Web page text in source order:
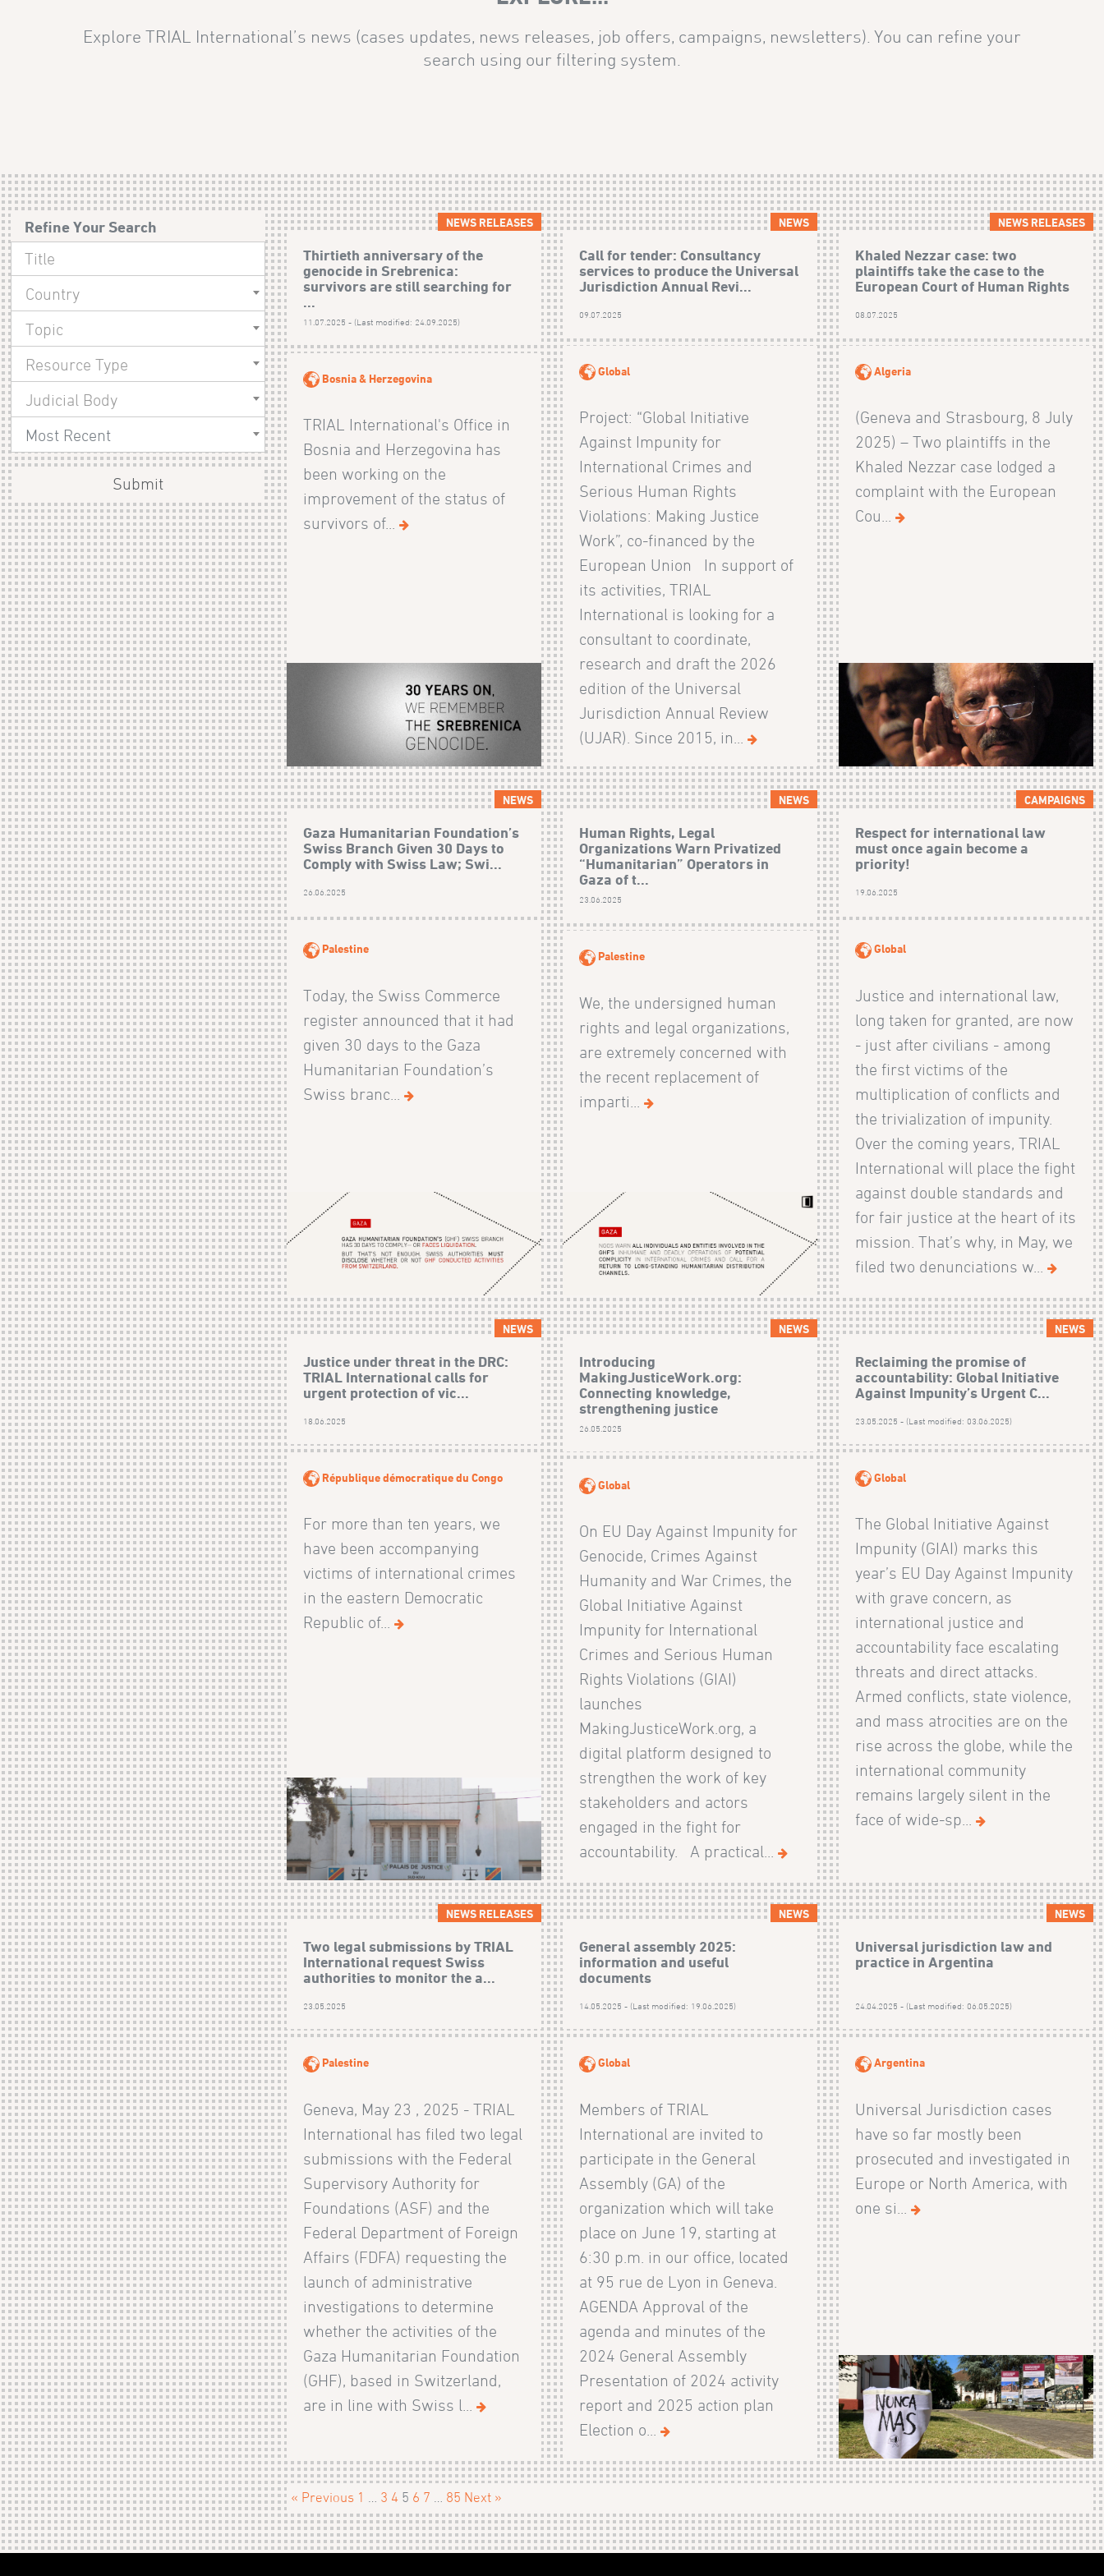
Explore TRIAL International’s news (cases updates, news releases, job offers, campaigns, newsletters). You can refine your
search using our filtering system.
Refine Your Search
Country
Topic
Resource Type
Judicial Body
Most Recent
Submit
NEWS RELEASES
Thirtieth anniversary of the
genocide in Srebrenica:
survivors are still searching for
...
11.07.2025 - (Last modified: 24.09.2025)
Bosnia & Herzegovina
TRIAL International's Office in
Bosnia and Herzegovina has
been working on the
improvement of the status of
survivors of...
NEWS
Call for tender: Consultancy
services to produce the Universal
Jurisdiction Annual Revi...
09.07.2025
Global
Project: “Global Initiative
Against Impunity for
International Crimes and
Serious Human Rights
Violations: Making Justice
Work”, co-financed by the
European Union In support of
its activities, TRIAL
International is looking for a
consultant to coordinate,
research and draft the 2026
edition of the Universal
Jurisdiction Annual Review
(UJAR). Since 2015, in...
NEWS RELEASES
Khaled Nezzar case: two
plaintiffs take the case to the
European Court of Human Rights
08.07.2025
Algeria
(Geneva and Strasbourg, 8 July
2025) – Two plaintiffs in the
Khaled Nezzar case lodged a
complaint with the European
Cou...
NEWS
Gaza Humanitarian Foundation’s
Swiss Branch Given 30 Days to
Comply with Swiss Law; Swi...
26.06.2025
Palestine
Today, the Swiss Commerce
register announced that it had
given 30 days to the Gaza
Humanitarian Foundation’s
Swiss branc...
NEWS
Human Rights, Legal
Organizations Warn Privatized
“Humanitarian” Operators in
Gaza of t...
23.06.2025
Palestine
We, the undersigned human
rights and legal organizations,
are extremely concerned with
the recent replacement of
imparti...
CAMPAIGNS
Respect for international law
must once again become a
priority!
19.06.2025
Global
Justice and international law,
long taken for granted, are now
- just after civilians - among
the first victims of the
multiplication of conflicts and
the trivialization of impunity.
Over the coming years, TRIAL
International will place the fight
against double standards and
for fair justice at the heart of its
mission. That’s why, in May, we
filed two denunciations w...
NEWS
Justice under threat in the DRC:
TRIAL International calls for
urgent protection of vic...
18.06.2025
République démocratique du Congo
For more than ten years, we
have been accompanying
victims of international crimes
in the eastern Democratic
Republic of...
NEWS
Introducing
MakingJusticeWork.org:
Connecting knowledge,
strengthening justice
26.05.2025
Global
On EU Day Against Impunity for
Genocide, Crimes Against
Humanity and War Crimes, the
Global Initiative Against
Impunity for International
Crimes and Serious Human
Rights Violations (GIAI)
launches
MakingJusticeWork.org, a
digital platform designed to
strengthen the work of key
stakeholders and actors
engaged in the fight for
accountability. A practical...
NEWS
Reclaiming the promise of
accountability: Global Initiative
Against Impunity’s Urgent C...
23.05.2025 - (Last modified: 03.06.2025)
Global
The Global Initiative Against
Impunity (GIAI) marks this
year’s EU Day Against Impunity
with grave concern, as
international justice and
accountability face escalating
threats and direct attacks.
Armed conflicts, state violence,
and mass atrocities are on the
rise across the globe, while the
international community
remains largely silent in the
face of wide-sp...
NEWS RELEASES
Two legal submissions by TRIAL
International request Swiss
authorities to monitor the a...
23.05.2025
Palestine
Geneva, May 23 , 2025 - TRIAL
International has filed two legal
submissions with the Federal
Supervisory Authority for
Foundations (ASF) and the
Federal Department of Foreign
Affairs (FDFA) requesting the
launch of administrative
investigations to determine
whether the activities of the
Gaza Humanitarian Foundation
(GHF), based in Switzerland,
are in line with Swiss l...
NEWS
General assembly 2025:
information and useful
documents
14.05.2025 - (Last modified: 19.06.2025)
Global
Members of TRIAL
International are invited to
participate in the General
Assembly (GA) of the
organization which will take
place on June 19, starting at
6:30 p.m. in our office, located
at 95 rue de Lyon in Geneva.
AGENDA Approval of the
agenda and minutes of the
2024 General Assembly
Presentation of 2024 activity
report and 2025 action plan
Election o...
NEWS
Universal jurisdiction law and
practice in Argentina
24.04.2025 - (Last modified: 06.05.2025)
Argentina
Universal Jurisdiction cases
have so far mostly been
prosecuted and investigated in
Europe or North America, with
one si...
« Previous 1 3 4 5 6 7 85 Next »